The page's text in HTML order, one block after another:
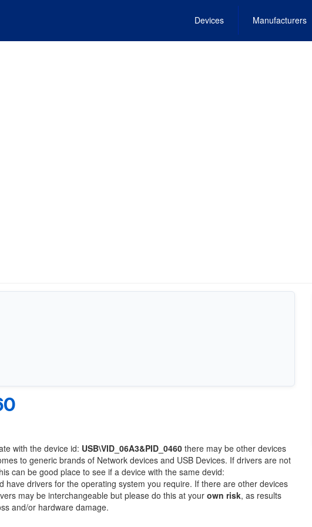
Devices Manufacturers
with the device id: USB\VID_06A3&PID_0460 there may be other devices
to generic brands of Network devices and USB Devices. If drivers are not
can be good place to see if a device with the same devid:
have drivers for the operating system you require. If there are other devices
may be interchangeable but please do this at your own risk, as results
and/or hardware damage.